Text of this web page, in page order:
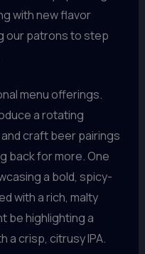
with new flavor
our patrons to step
menu offerings.
a rotating
craft beer pairings
back for more. One
a bold, spicy-
with a rich, malty
be highlighting a
a crisp, citrusy IPA.